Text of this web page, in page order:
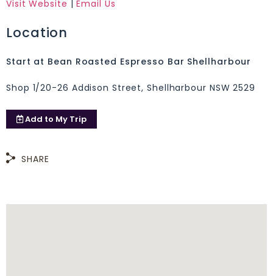
Visit Website |Email Us
Location
Start at Bean Roasted Espresso Bar Shellharbour
Shop 1/20-26 Addison Street, Shellharbour NSW 2529
Add to My Trip
SHARE